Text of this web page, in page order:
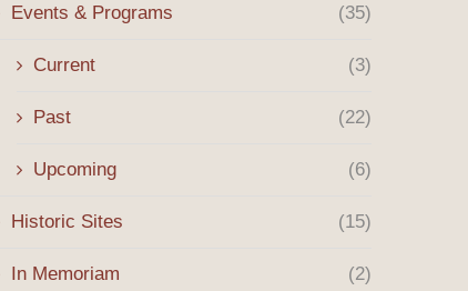
Events & Programs (35)
Current (3)
Past (22)
Upcoming (6)
Historic Sites (15)
In Memoriam (2)